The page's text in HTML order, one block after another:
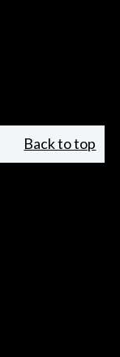
Back to top